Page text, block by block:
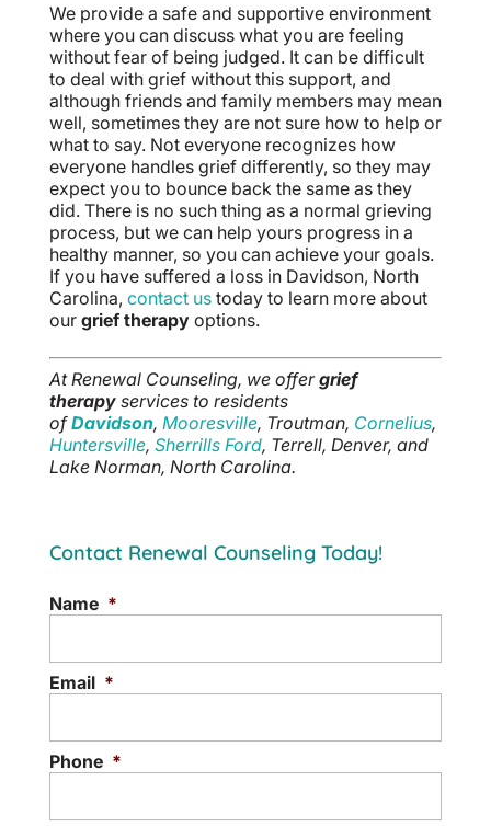
We provide a safe and supportive environment
where you can discuss what you are feeling
without fear of being judged. It can be difficult
to deal with grief without this support, and
although friends and family members may mean
well, sometimes they are not sure how to help or
what to say. Not everyone recognizes how
everyone handles grief differently, so they may
expect you to bounce back the same as they
did. There is no such thing as a normal grieving
process, but we can help yours progress in a
healthy manner, so you can achieve your goals.
If you have suffered a loss in Davidson, North
Carolina, contact ustoday to learn more about
our grief therapyoptions.
At Renewal Counseling, we offergrief
therapyservices to residents
ofDavidson, Mooresville, Troutman, Cornelius,
Huntersville, Sherrills Ford, Terrell, Denver, and
Lake Norman, North Carolina.
Contact Renewal Counseling Today!
Name *
Email *
Phone *